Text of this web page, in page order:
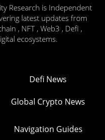
Research is Independent
latest updates from
, NFT , Web3 , Defi ,
ecosystems.
Defi News
Global Crypto News
Navigation Guides